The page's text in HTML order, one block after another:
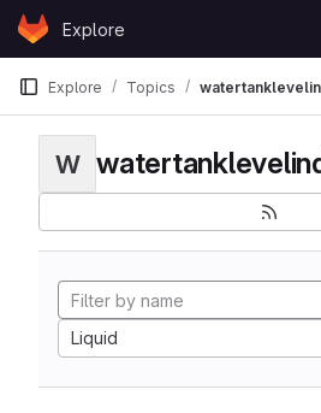
Skip to content
GitLabExplore
Explore Topics
W
Liquid